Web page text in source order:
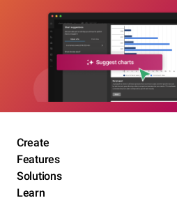
Create
Features
Solutions
Learn